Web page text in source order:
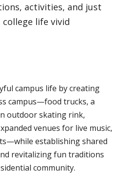
activities, and just
life vivid
campus life by creating
campus—food trucks, a
outdoor skating rink,
venues for live music,
establishing shared
revitalizing fun traditions
community.